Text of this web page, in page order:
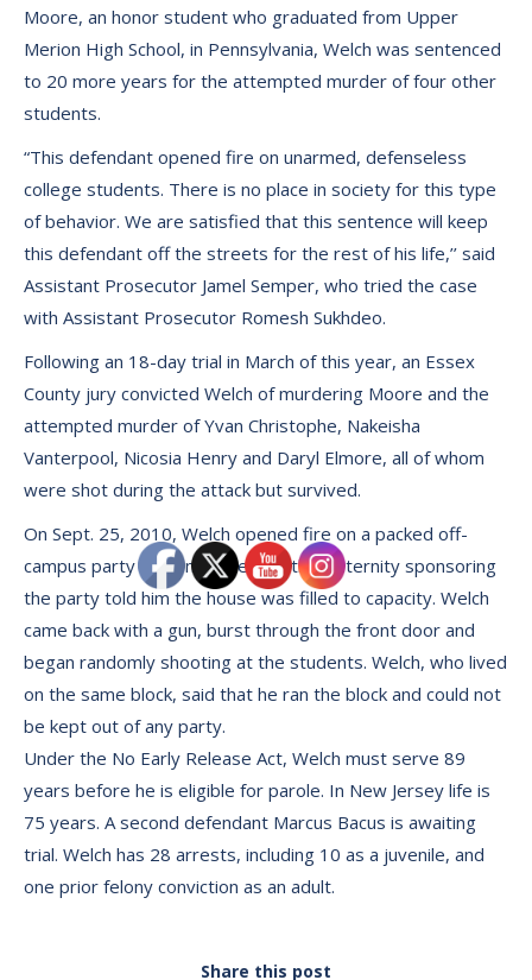
Moore, an honor student who graduated from Upper
Merion High School, in Pennsylvania, Welch was sentenced
to 20 more years for the attempted murder of four other
students.
“This defendant opened fire on unarmed, defenseless
college students. There is no place in society for this type
of behavior. We are satisfied that this sentence will keep
this defendant off the streets for the rest of his life,’’ said
Assistant Prosecutor Jamel Semper, who tried the case
with Assistant Prosecutor Romesh Sukhdeo.
Following an 18-day trial in March of this year, an Essex
County jury convicted Welch of murdering Moore and the
attempted murder of Yvan Christophe, Nakeisha
Vanterpool, Nicosia Henry and Daryl Elmore, all of whom
were shot during the attack but survived.
On Sept. 25, 2010, Welch opened fire on a packed off-
campus party after members of the fraternity sponsoring
the party told him the house was filled to capacity. Welch
came back with a gun, burst through the front door and
began randomly shooting at the students. Welch, who lived
on the same block, said that he ran the block and could not
be kept out of any party.
Under the No Early Release Act, Welch must serve 89
years before he is eligible for parole. In New Jersey life is
75 years. A second defendant Marcus Bacus is awaiting
trial. Welch has 28 arrests, including 10 as a juvenile, and
one prior felony conviction as an adult.
Share this post